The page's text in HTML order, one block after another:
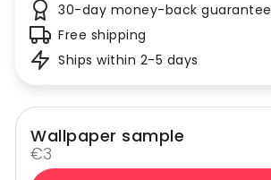
30-day money-back guarantee
Free shipping
Ships within 2-5 days
Wallpaper sample
€3